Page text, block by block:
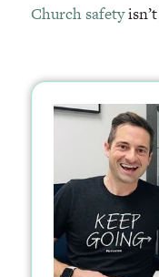
Church safety